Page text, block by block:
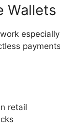
retail